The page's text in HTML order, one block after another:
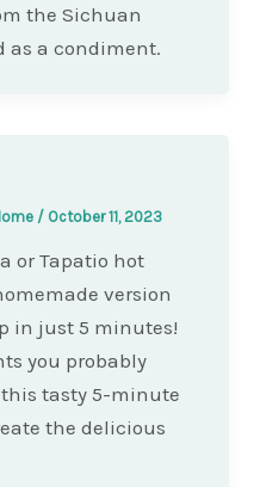
the Sichuan
as a condiment.
/ October 11, 2023
or Tapatio hot
version
in just 5 minutes!
you probably
tasty 5-minute
the delicious